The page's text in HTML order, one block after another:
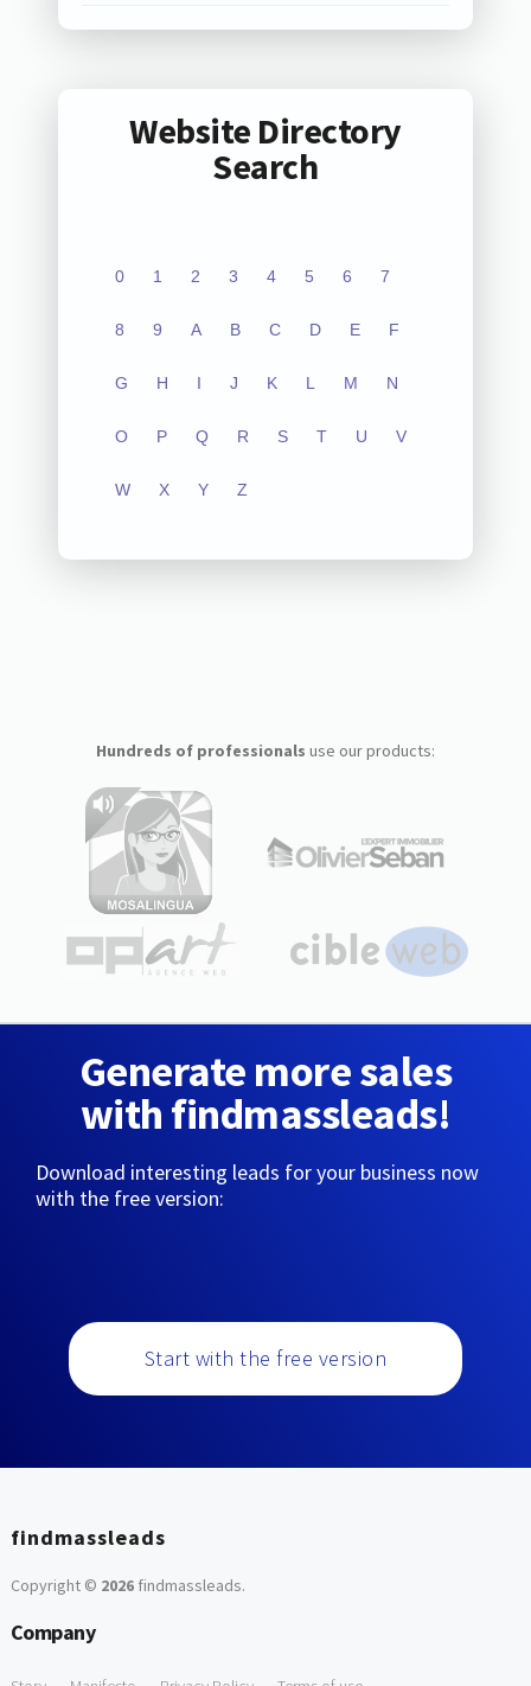
Website Directory
Search
0 1 2 3 4 5 6 7
8 9 A B C D E F
G H I J K L M N
O P Q R S T U V
W X Y Z
Hundreds of professionals use our products:
Generate more sales
with findmassleads!
Download interesting leads for your business now
with the free version:
Start with the free version
findmassleads
Copyright © 2026findmassleads.
Company